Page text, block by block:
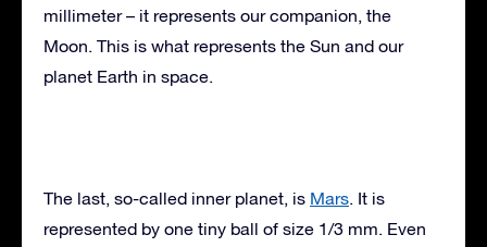
millimeter – it represents our companion, the
Moon. This is what represents the Sun and our
planet Earth in space.
The last, so-called inner planet, is Mars. It is
represented by one tiny ball of size 1/3 mm. Even